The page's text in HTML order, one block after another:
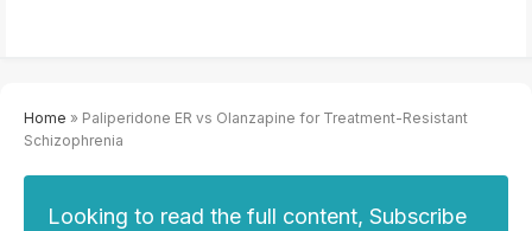
Home » Paliperidone ER vs Olanzapine for Treatment-Resistant
Schizophrenia
Looking to read the full content, Subscribe